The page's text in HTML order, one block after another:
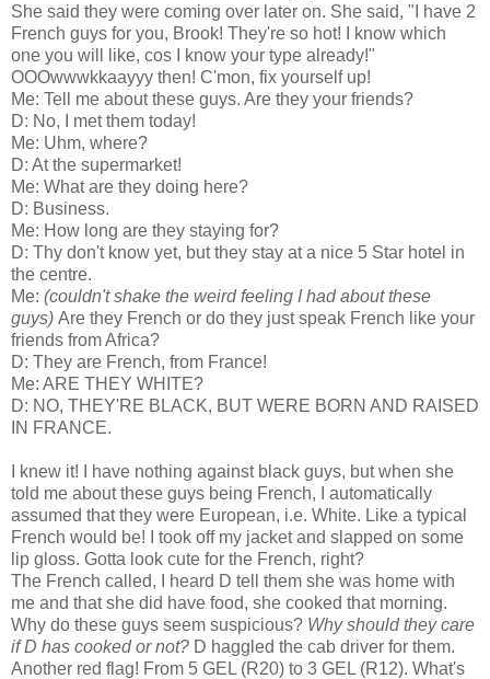
She said they were coming over later on. She said, "I have 2
French guys for you, Brook! They're so hot! I know which
one you will like, cos I know your type already!"
OOOwwwkkaayyy then! C'mon, fix yourself up!
Me: Tell me about these guys. Are they your friends?
D: No, I met them today!
Me: Uhm, where?
D: At the supermarket!
Me: What are they doing here?
D: Business.
Me: How long are they staying for?
D: Thy don't know yet, but they stay at a nice 5 Star hotel in
the centre.
Me: (couldn't shake the weird feeling I had about these
guys) Are they French or do they just speak French like your
friends from Africa?
D: They are French, from France!
Me: ARE THEY WHITE?
D: NO, THEY'RE BLACK, BUT WERE BORN AND RAISED
IN FRANCE.
I knew it! I have nothing against black guys, but when she
told me about these guys being French, I automatically
assumed that they were European, i.e. White. Like a typical
French would be! I took off my jacket and slapped on some
lip gloss. Gotta look cute for the French, right?
The French called, I heard D tell them she was home with
me and that she did have food, she cooked that morning.
Why do these guys seem suspicious? Why should they care
if D has cooked or not? D haggled the cab driver for them.
Another red flag! From 5 GEL (R20) to 3 GEL (R12). What's